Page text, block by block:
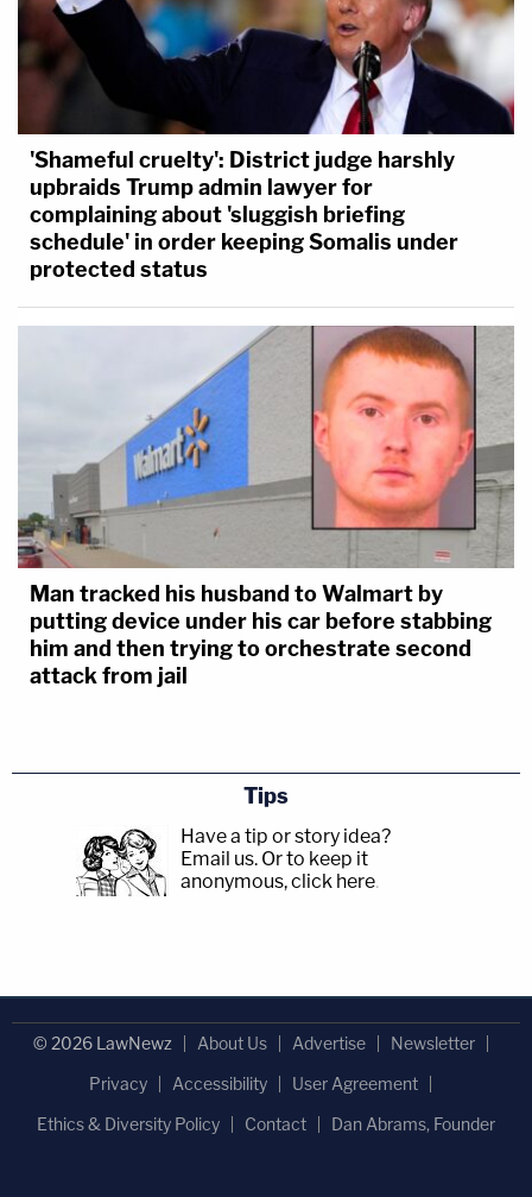
'Shameful cruelty': District judge harshly
upbraids Trump admin lawyer for
complaining about 'sluggish briefing
schedule' in order keeping Somalis under
protected status
Man tracked his husband to Walmart by
putting device under his car before stabbing
him and then trying to orchestrate second
attack from jail
Tips
Have a tip or story idea?
Email us. Or to keep it
anonymous, click here.
© 2026 LawNewz About Us Advertise
Newsletter
Privacy
Accessibility
User Agreement
Ethics & Diversity Policy
Contact Dan Abrams, Founder